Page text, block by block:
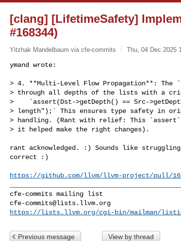
[clang] [LifetimeSafety]
#168344)
Yitzhak Mandelbaum via cfe-commits Thu, 04 Dec 2025
ymand wrote:
> 4. **Multi-Level Flow Propagation**: The
> through all depths of the lists with a
>    `assert(Dst->getDepth() == Src-
> length");` This ensures type safety in
> handling. (Rant with relief: This
> it helped make the right changes).
rant acknowledged. :) Sounds like
correct :)
https://github.com/llvm/llvm-project/pull/
cfe-commits@lists.llvm.org
https://lists.llvm.org/cgi-bin/mailman/
Previous message View by thread